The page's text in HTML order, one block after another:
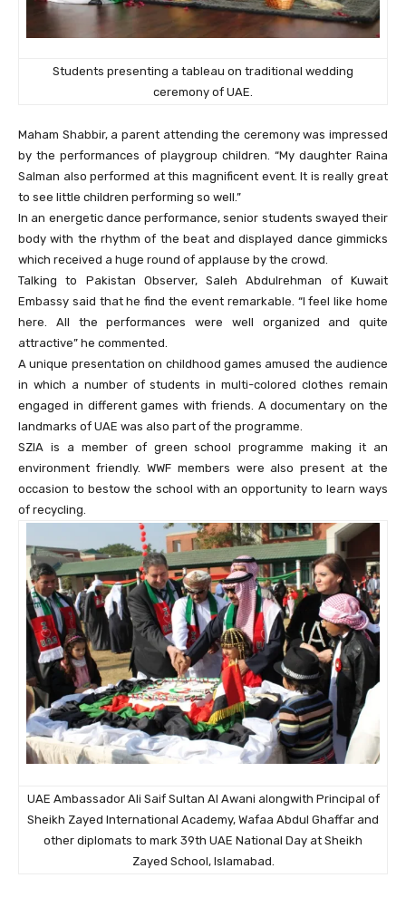
Students presenting a tableau on traditional wedding
ceremony of UAE.
Maham Shabbir, a parent attending the ceremony was impressed
by the performances of playgroup children. “My daughter Raina
Salman also performed at this magnificent event. It is really great
to see little children performing so well.”
In an energetic dance performance, senior students swayed their
body with the rhythm of the beat and displayed dance gimmicks
which received a huge round of applause by the crowd.
Talking to Pakistan Observer, Saleh Abdulrehman of Kuwait
Embassy said that he find the event remarkable. “I feel like home
here. All the performances were well organized and quite
attractive” he commented.
A unique presentation on childhood games amused the audience
in which a number of students in multi-colored clothes remain
engaged in different games with friends. A documentary on the
landmarks of UAE was also part of the programme.
SZIA is a member of green school programme making it an
environment friendly. WWF members were also present at the
occasion to bestow the school with an opportunity to learn ways
of recycling.
UAE Ambassador Ali Saif Sultan Al Awani alongwith Principal of
Sheikh Zayed International Academy, Wafaa Abdul Ghaffar and
other diplomats to mark 39th UAE National Day at Sheikh
Zayed School, Islamabad.